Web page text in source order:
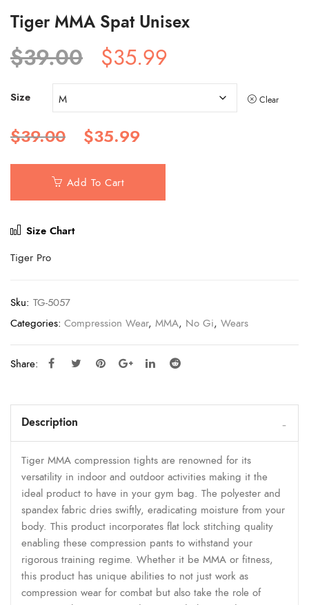
Tiger MMA Spat Unisex
$39.00 Original
price
was:
$39.00.
$35.99
is:
$35.99.
Size Clear
$39.00 Original
price
was:
$39.00.
$35.99
is:
Add To Cart
Size Chart
Tiger Pro
Sku: TG-5057
Categories: Compression Wear, MMA, No Gi, Wears
Share:
Description
Tiger MMA compression tights are renowned for its
versatility in indoor and outdoor activities making it the
ideal product to have in your gym bag. The polyester and
spandex fabric dries swiftly, eradicating moisture from your
body. This product incorporates flat lock stitching quality
enabling these compression pants to withstand your
rigorous training regime. Whether it be MMA or fitness,
this product has unique abilities to not just work as
compression wear for combat but also take the role of